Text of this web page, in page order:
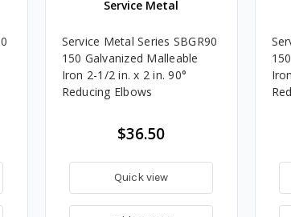
Service Metal
Service Metal Series SBGR90
150 Galvanized Malleable
Iron 2-1/2 in. x 2 in. 90°
Reducing Elbows
$36.50
Quick view